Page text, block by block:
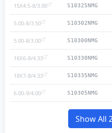
15X4.5-8/3.00 S10325NMG
5.00-8/3.50 S10302NMG
5.00-8/3.00 S10300NMG
16X6-8/4.33 S10330NMG
18X7-8/4.33 S10335NMG
6.00-9/4.00 S10305NMG
Show All